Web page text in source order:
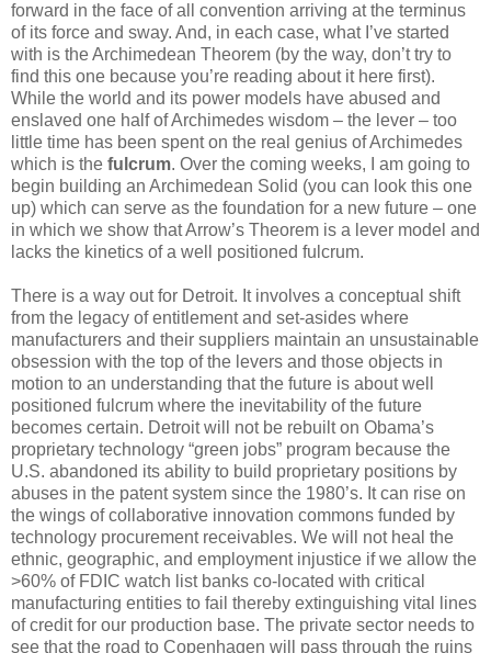
forward in the face of all convention arriving at the terminus
of its force and sway. And, in each case, what I’ve started
with is the Archimedean Theorem (by the way, don’t try to
find this one because you’re reading about it here first).
While the world and its power models have abused and
enslaved one half of Archimedes wisdom – the lever – too
little time has been spent on the real genius of Archimedes
which is the fulcrum. Over the coming weeks, I am going to
begin building an Archimedean Solid (you can look this one
up) which can serve as the foundation for a new future – one
in which we show that Arrow’s Theorem is a lever model and
lacks the kinetics of a well positioned fulcrum.
There is a way out for Detroit. It involves a conceptual shift
from the legacy of entitlement and set-asides where
manufacturers and their suppliers maintain an unsustainable
obsession with the top of the levers and those objects in
motion to an understanding that the future is about well
positioned fulcrum where the inevitability of the future
becomes certain. Detroit will not be rebuilt on Obama’s
proprietary technology “green jobs” program because the
U.S. abandoned its ability to build proprietary positions by
abuses in the patent system since the 1980’s. It can rise on
the wings of collaborative innovation commons funded by
technology procurement receivables. We will not heal the
ethnic, geographic, and employment injustice if we allow the
>60% of FDIC watch list banks co-located with critical
manufacturing entities to fail thereby extinguishing vital lines
of credit for our production base. The private sector needs to
see that the road to Copenhagen will pass through the ruins